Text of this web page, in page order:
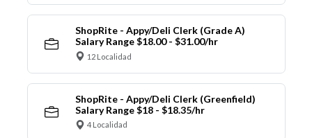
ShopRite - Appy/Deli Clerk (Grade A)
Salary Range $18.00 - $31.00/hr
12 Localidad
ShopRite - Appy/Deli Clerk (Greenfield)
Salary Range $18 - $18.35/hr
4 Localidad